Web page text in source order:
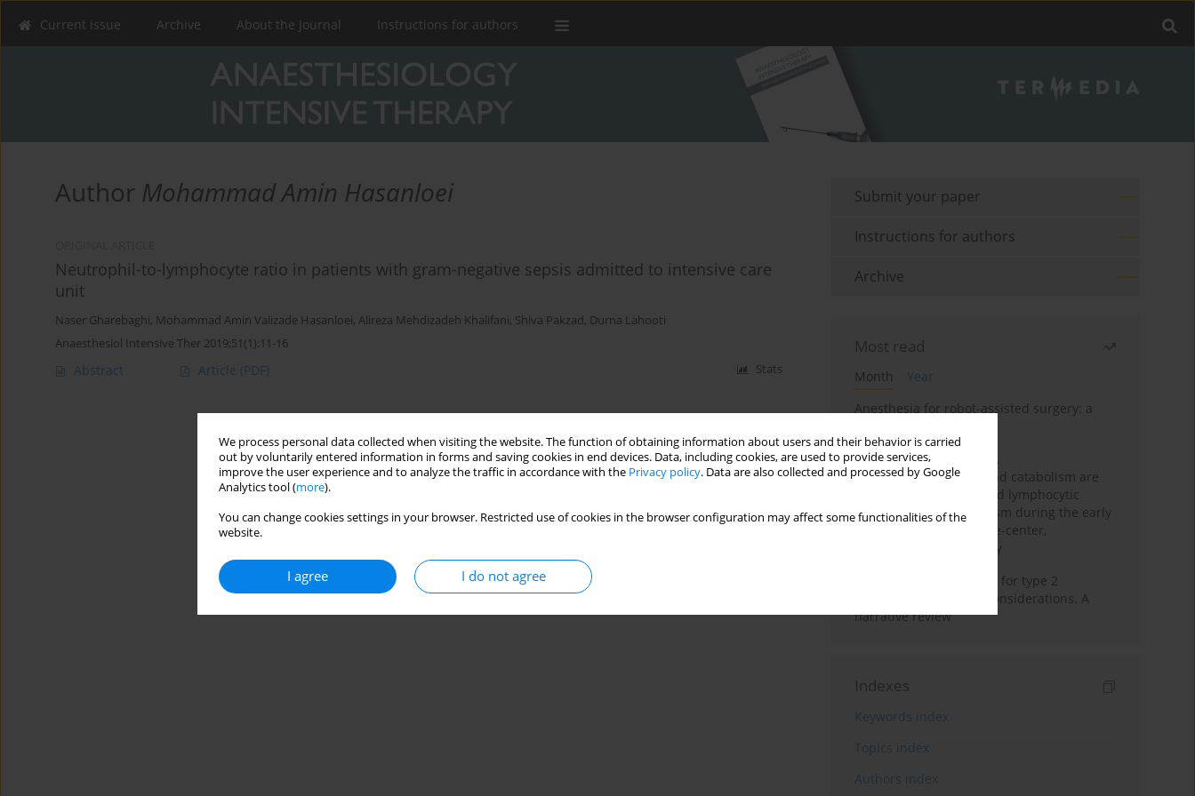
We process personal data collected when visiting the website. The function of obtaining information about users and their behavior is carried
out by voluntarily entered information in forms and saving cookies in end devices. Data, including cookies, are used to provide services,
improve the user experience and to analyze the traffic in accordance with the Privacy policy. Data are also collected and processed by Google
Analytics tool (more).
You can change cookies settings in your browser. Restricted use of cookies in the browser configuration may affect some functionalities of the
website.
I agree I do not agree
Current issue Archive About the Journal Instructions for authors
Author Mohammad Amin Hasanloei
Neutrophil-to-lymphocyte ratio in patients with gram-negative sepsis admitted to intensive care
unit
Naser Gharebaghi, Mohammad Amin Valizade Hasanloei, Alireza Mehdizadeh Khalifani, Shiva Pakzad, Durna Lahooti
Anaesthesiol Intensive Ther 2019;51(1):11-16
Abstract Article (PDF) Stats
Submit your paper
Instructions for authors
Archive
Most read
Month
Year
Anesthesia for robot-assisted surgery: a
Persistent inflammation,
immunosuppression, and catabolism are
associated with impaired lymphocytic
mitochondrial metabolism during the early
phase of sepsis. A single-center,
prospective cohort study
New therapeutic agents for type 2
diabetes: anaesthetic considerations. A
narrative review
Indexes
Keywords index
Topics index
Authors index